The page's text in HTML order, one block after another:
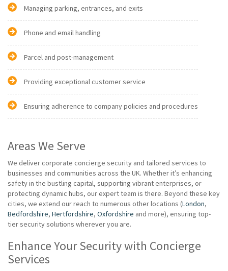
Managing parking, entrances, and exits
Phone and email handling
Parcel and post-management
Providing exceptional customer service
Ensuring adherence to company policies and procedures
Areas We Serve
We deliver corporate concierge security and tailored services to
businesses and communities across the UK. Whether it’s enhancing
safety in the bustling capital, supporting vibrant enterprises, or
protecting dynamic hubs, our expert team is there. Beyond these key
cities, we extend our reach to numerous other locations (London,
Bedfordshire, Hertfordshire, Oxfordshire and more), ensuring top-
tier security solutions wherever you are.
Enhance Your Security with Concierge
Services